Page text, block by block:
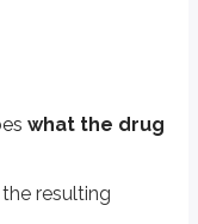
what the drug
resulting
drug-drug
drugs isequal to the